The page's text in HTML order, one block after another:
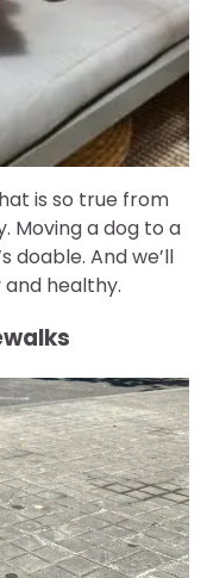
is so true from
Moving a dog to a
doable. And we’ll
healthy.